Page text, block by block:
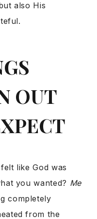
also His
OUT
like God was
you wanted? Me
completely
from the